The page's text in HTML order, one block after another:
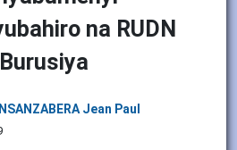
na RUDN
NSANZABERA Jean Paul